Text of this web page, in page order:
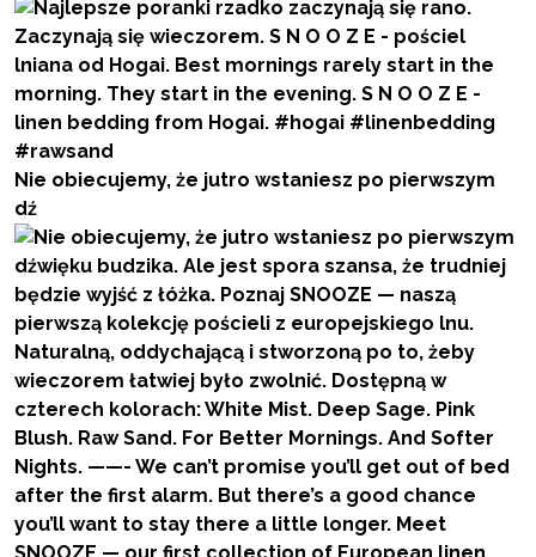
Nie obiecujemy, że jutro wstaniesz po pierwszym
dź